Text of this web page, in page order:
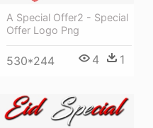
A Special Offer2 - Special
Offer Logo Png
530*244 4 1